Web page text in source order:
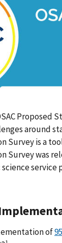
around
Survey is a
Survey was
science
of